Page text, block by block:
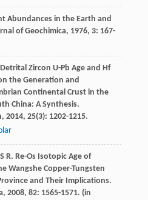
Abundances in the Earth and
of Geochimica, 1976, 3: 167-
Zircon U-Pb Age and Hf
the Generation and
Continental Crust in the
China: A Synthesis.
, 2014, 25(3): 1202-1215.
S R. Re-Os Isotopic Age of
Wangshe Copper-Tungsten
and Their Implications.
, 2008, 82: 1565-1571. (in